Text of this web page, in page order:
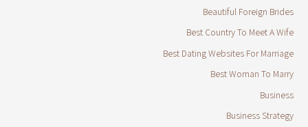
Beautiful Foreign Brides
Best Country To Meet A Wife
Best Dating Websites For Marriage
Best Woman To Marry
Business
Business Strategy